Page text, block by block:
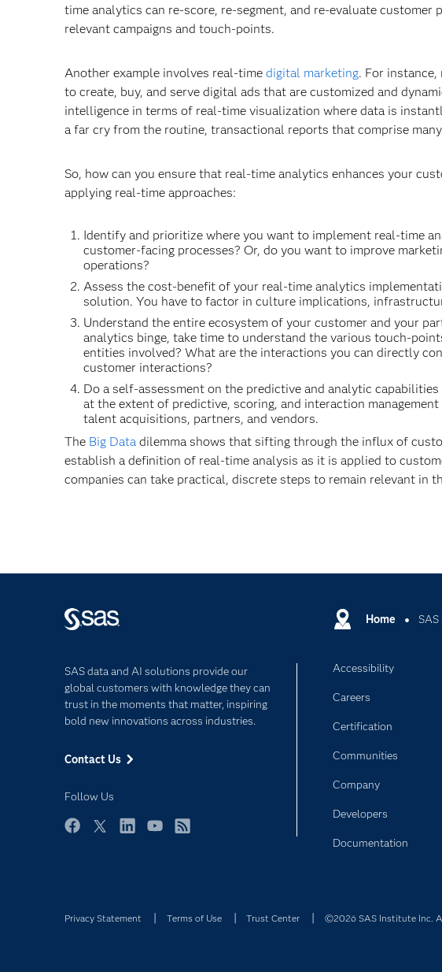
time analytics can re-score, re-segment, and re-evaluate
relevant campaigns and touch-points.
Another example involves real-time digital marketing. For
to create, buy, and serve digital ads that are customized and
intelligence in terms of real-time visualization where data is
a far cry from the routine, transactional reports that comprise
So, how can you ensure that real-time analytics enhances your
applying real-time approaches:
Identify and prioritize where you want to implement real-time
customer-facing processes? Or, do you want to improve
operations?
Assess the cost-benefit of your real-time analytics
solution. You have to factor in culture implications,
Understand the entire ecosystem of your customer and your
analytics binge, take time to understand the various touch-
entities involved? What are the interactions you can directly
customer interactions?
Do a self-assessment on the predictive and analytic
at the extent of predictive, scoring, and interaction
talent acquisitions, partners, and vendors.
The Big Data dilemma shows that sifting through the influx of
establish a definition of real-time analysis as it is applied to
companies can take practical, discrete steps to remain relevant in
Home
SAS data and AI solutions provide our
global customers with knowledge they can
trust in the moments that matter, inspiring
bold new innovations across industries.
Contact Us
Follow Us
Accessibility
Careers
Certification
Communities
Company
Developers
Documentation
Privacy Statement Terms of Use Trust Center ©2026 SAS Institute Inc.